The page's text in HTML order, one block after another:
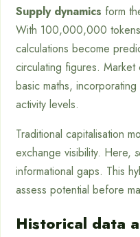
Supply dynamics form
With 100,000,000
calculations become
circulating figures.
basic maths,
activity levels.
Traditional capitalisation
exchange visibility. Here,
informational gaps. This
assess potential before
Historical data